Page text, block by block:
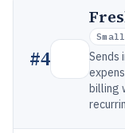
#4
Sends
billing